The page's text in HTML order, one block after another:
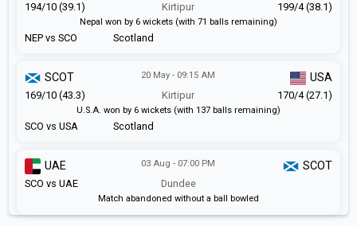
NEP vs SCO
Kirtipur
Scotland
194/10 (39.1) 199/4 (38.1)
Nepal won by 6 wickets (with 71 balls remaining)
SCO vs USA
20 May - 09:15 AM
Kirtipur
Scotland
SCOT USA
169/10 (43.3) 170/4 (27.1)
U.S.A. won by 6 wickets (with 137 balls remaining)
SCO vs UAE
03 Aug - 07:00 PM
Dundee
UAE SCOT
Match abandoned without a ball bowled